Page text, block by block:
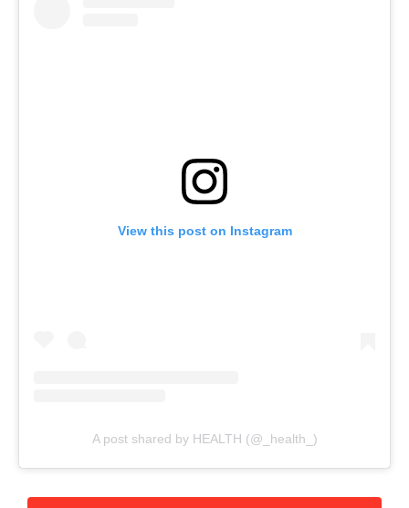
View this post on Instagram
A post shared by HEALTH (@_health_)